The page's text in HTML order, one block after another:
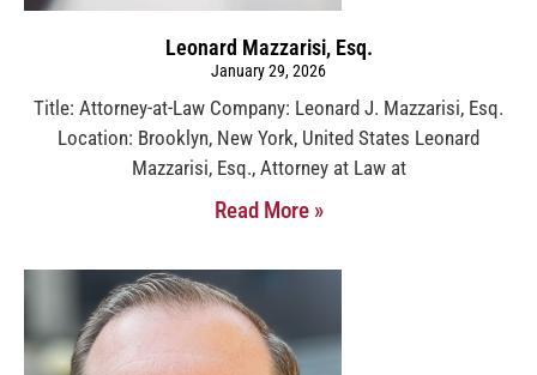
Leonard Mazzarisi, Esq.
January 29, 2026
Title: Attorney-at-Law Company: Leonard J. Mazzarisi, Esq.
Location: Brooklyn, New York, United States Leonard
Mazzarisi, Esq., Attorney at Law at
Read More »